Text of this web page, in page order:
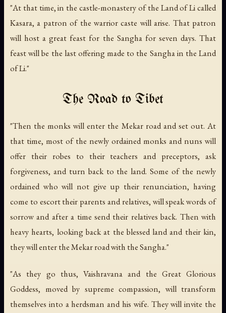
"At that time, in the castle-monastery of the Land of Li called
Kasara, a patron of the warrior caste will arise. That patron
will host a great feast for the Sangha for seven days. That
feast will be the last offering made to the Sangha in the Land
of Li."
The Road to Tibet
"Then the monks will enter the Mekar road and set out. At
that time, most of the newly ordained monks and nuns will
offer their robes to their teachers and preceptors, ask
forgiveness, and turn back to the land. Some of the newly
ordained who will not give up their renunciation, having
come to escort their parents and relatives, will speak words of
sorrow and after a time send their relatives back. Then with
heavy hearts, looking back at the blessed land and their kin,
they will enter the Mekar road with the Sangha."
"As they go thus, Vaishravana and the Great Glorious
Goddess, moved by supreme compassion, will transform
themselves into a herdsman and his wife. They will invite the